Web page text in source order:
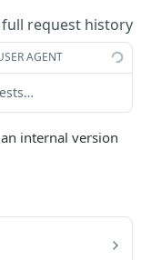
GET
POST
POST
full request history
AGENT
internal version